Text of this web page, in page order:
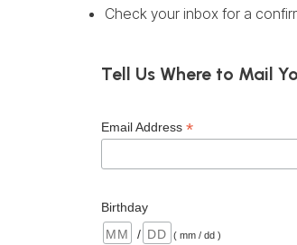
Check your inbox for a
Tell Us Where to Mail
Email Address *
Birthday
/
( mm / dd )